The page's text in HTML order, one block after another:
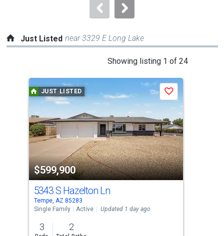
Just Listed near 3329 E Long Lake
Showing listing 1 of 24
carousel
tiles
that
activate
property
listing
cards.
Use
the
previous
and
JUST LISTED
$599,900
Save
5343 S Hazelton Ln
Tempe, AZ 85283
Single Family
Active Updated 1 day ago
3 2